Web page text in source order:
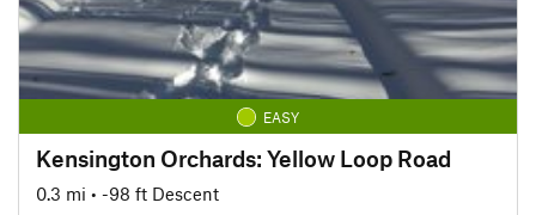
EASY
Kensington Orchards: Yellow Loop Road
0.3 mi • -98 ft Descent